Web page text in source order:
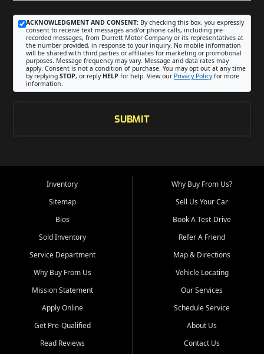
ACKNOWLEDGMENT AND CONSENT: By checking this box, you expressly
consent to receive text messages and/or phone calls, including pre-
recorded messages, from Durrett Motor Company or its representatives at
the number provided, in response to your inquiry. No mobile information
will be shared with third parties or affiliates for marketing or promotional
purposes. Message frequency may vary. Message and data rates may
apply. Consent is not a condition of purchase. You may opt out at any time
by replying STOP, or reply HELP for help. View our Privacy Policyfor more
information.
SUBMIT
Inventory
Sitemap
Bios
Sold Inventory
Service Department
Why Buy From Us
Mission Statement
Apply Online
Get Pre-Qualified
Read Reviews
Why Buy From Us?
Sell Us Your Car
Book A Test-Drive
Refer A Friend
Map & Directions
Vehicle Locating
Our Services
Schedule Service
About Us
Contact Us